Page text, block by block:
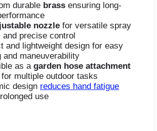
durable brass ensuring long-
nozzle for versatile spray
and precise control
and lightweight design for easy
and maneuverability
as a garden hose attachment
multiple outdoor tasks
design reduces hand fatigue
use